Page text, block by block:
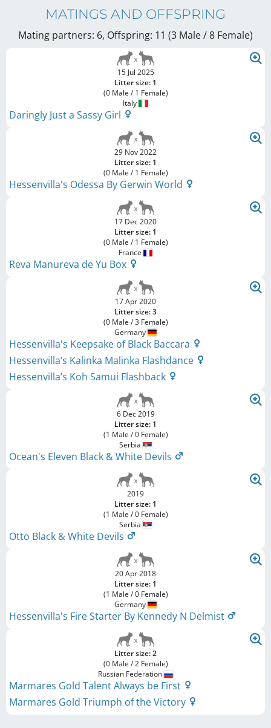
MATINGS AND OFFSPRING
Mating partners: 6, Offspring: 11 (3 Male / 8 Female)
15 Jul 2025
Litter size: 1
(0 Male / 1 Female)
Italy
Daringly Just a Sassy Girl
29 Nov 2022
Litter size: 1
(0 Male / 1 Female)
Hessenvilla's Odessa By Gerwin World
17 Dec 2020
Litter size: 1
(0 Male / 1 Female)
France
Reva Manureva de Yu Box
17 Apr 2020
Litter size: 3
(0 Male / 3 Female)
Germany
Hessenvilla's Keepsake of Black Baccara
Hessenvilla’s Kalinka Malinka Flashdance
Hessenvilla’s Koh Samui Flashback
6 Dec 2019
Litter size: 1
(1 Male / 0 Female)
Serbia
Ocean's Eleven Black & White Devils
2019
Litter size: 1
(1 Male / 0 Female)
Serbia
Otto Black & White Devils
20 Apr 2018
Litter size: 1
(1 Male / 0 Female)
Germany
Hessenvilla's Fire Starter By Kennedy N Delmist
Litter size: 2
(0 Male / 2 Female)
Russian Federation
Marmares Gold Talent Always be First
Marmares Gold Triumph of the Victory